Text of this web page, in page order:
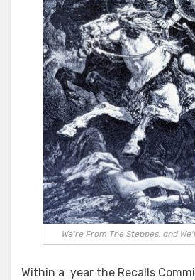
We're From The Steppes, and
Within a year the Recalls